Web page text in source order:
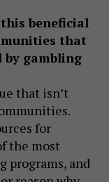
beneficial
that
by gambling
that isn’t
for
the most
programs, and